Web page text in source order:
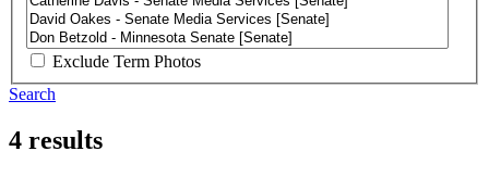
Exclude Term Photos
Search
4 results